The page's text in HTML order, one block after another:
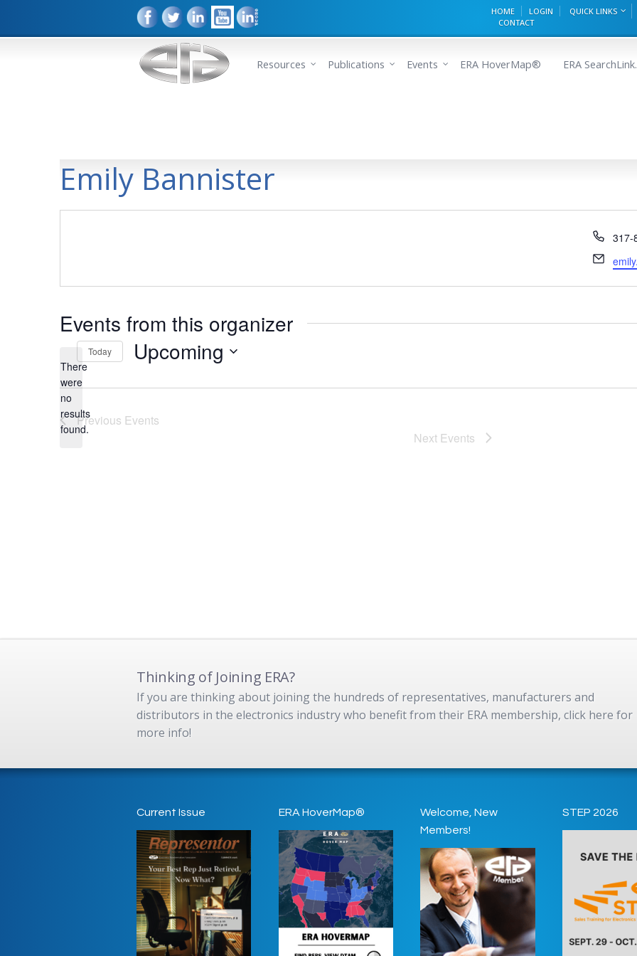
HOME LOGIN QUICK LINKS
CONTACT
Resources Publications Events ERA HoverMap® ERA
Emily Bannister
317-
Email
Events from this organizer
Notice
There
were
no
results
found.
Today Upcoming
Previous Events
Next Events
Thinking of Joining ERA?
If you are thinking about joining the hundreds of representatives, manufacturers and
distributors in the electronics industry who benefit from their ERA membership, click here for
more info!
Current Issue ERA HoverMap®
Welcome, New
Members!
STEP 2026